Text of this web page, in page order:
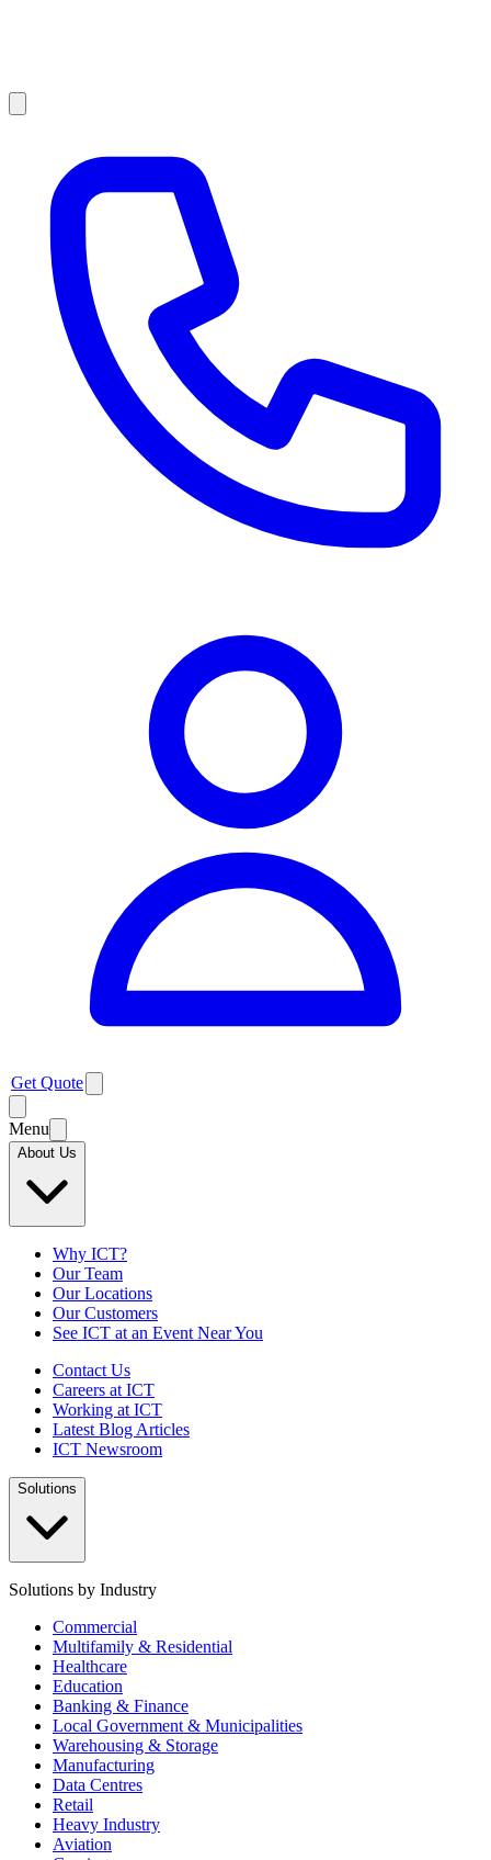
Get Quote
Menu
About Us
Why ICT?
Our Team
Our Locations
Our Customers
See ICT at an Event Near You
Contact Us
Careers at ICT
Working at ICT
Latest Blog Articles
ICT Newsroom
Solutions
Solutions by Industry
Commercial
Multifamily & Residential
Healthcare
Education
Banking & Finance
Local Government & Municipalities
Warehousing & Storage
Manufacturing
Data Centres
Retail
Heavy Industry
Aviation